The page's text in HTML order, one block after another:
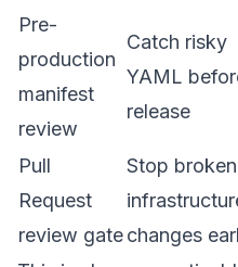
Pre-
production
manifest
review
Catch risky
YAML
release
Pull
Request
review gate
Stop broken
changes